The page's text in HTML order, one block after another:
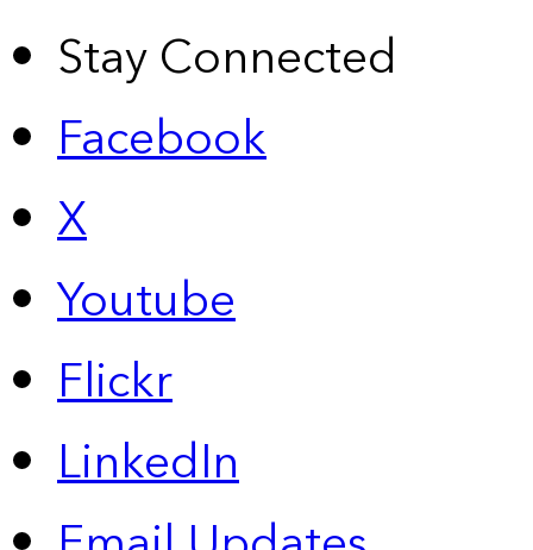
Stay Connected
Facebook
X
Youtube
Flickr
LinkedIn